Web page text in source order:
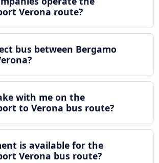
Verona route?
bus between Bergamo
with me on the
to Verona bus route?
is available for the
Verona bus route?